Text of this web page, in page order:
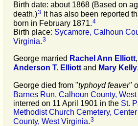
Birth date: about 1868 (Based on
death.)3 It has also been reported
born in February 1871.4
Birth place: Sycamore, Calhoun
Virginia.3
George married Rachel Ann Elliott
Anderson T. Elliott and Mary Kelly
George died from "typhoyd feaver"
Barnes Run, Calhoun County,
interred on 11 April 1901 in the St.
Methodist Church Cemetery,
County, West Virginia.3